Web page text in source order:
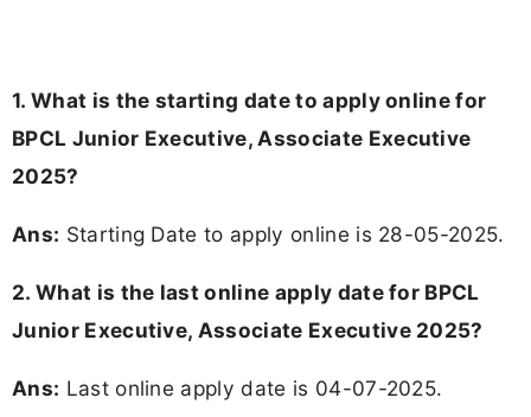
1. What is the starting date to apply online for
BPCL Junior Executive, Associate Executive
2025?
Ans: Starting Date to apply online is 28-05-2025.
2. What is the last online apply date for BPCL
Junior Executive, Associate Executive 2025?
Ans: Last online apply date is 04-07-2025.